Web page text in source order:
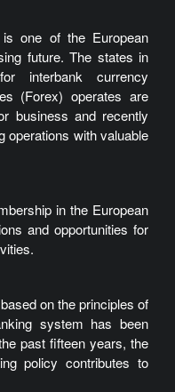
one of the European
future. The states in
interbank currency
(Forex) operates are
business and recently
operations with valuable
in the European
and opportunities for
on the principles of
system has been
past fifteen years, the
policy contributes to